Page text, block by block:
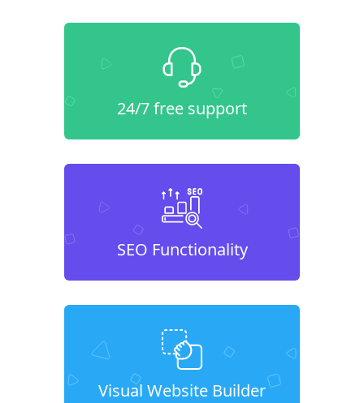
24/7 free support
SEO Functionality
Visual Website Builder